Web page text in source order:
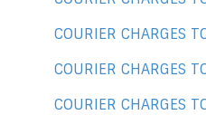
COURIER CHARGES
COURIER CHARGES
COURIER CHARGES